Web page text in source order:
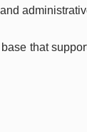
that